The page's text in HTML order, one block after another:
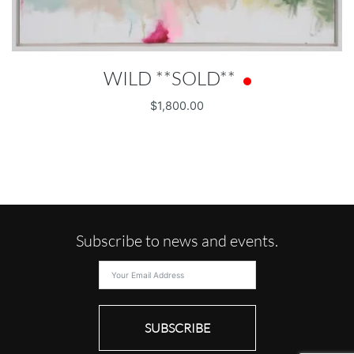
WILD **SOLD**
$1,800.00
Subscribe to news and events.
SUBSCRIBE